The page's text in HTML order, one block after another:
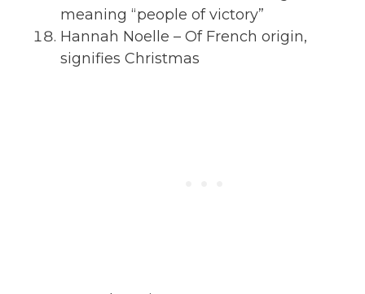
meaning “people of victory”
Hannah Noelle – Of French origin,
signifies Christmas